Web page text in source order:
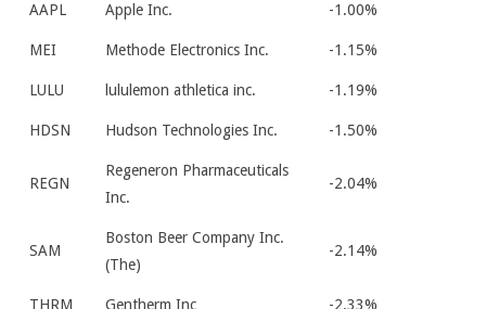
AAPL Apple Inc. -1.00%
MEI Methode Electronics Inc. -1.15%
LULU lululemon athletica inc. -1.19%
HDSN Hudson Technologies Inc. -1.50%
REGN
Regeneron Pharmaceuticals
Inc.
-2.04%
SAM
Boston Beer Company Inc.
(The)
-2.14%
THRM Gentherm Inc -2.33%